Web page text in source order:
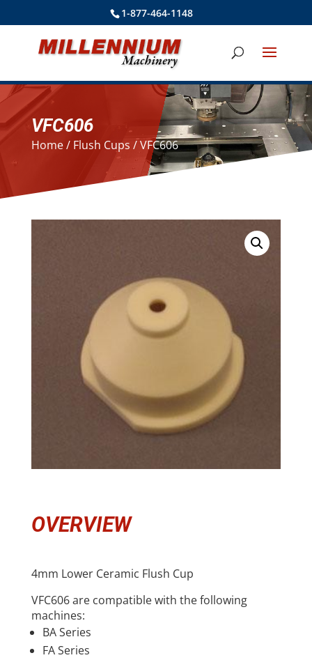
1-877-464-1148
VFC606
Home/ Flush Cups / VFC606
OVERVIEW
4mm Lower Ceramic Flush Cup
VFC606 are compatible with the following
machines:
BA Series
FA Series